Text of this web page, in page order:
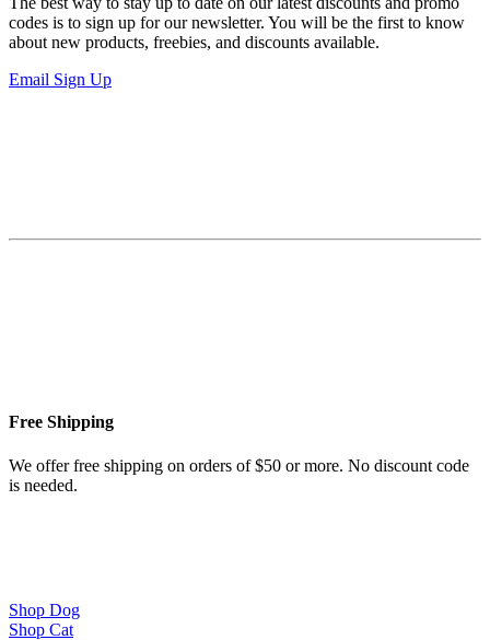
codes is to sign up for our newsletter. You will be the first to know
about new products, freebies, and discounts available.
Email Sign Up
Free Shipping
We offer free shipping on orders of $50 or more. No discount code
is needed.
Shop Dog
Shop Cat